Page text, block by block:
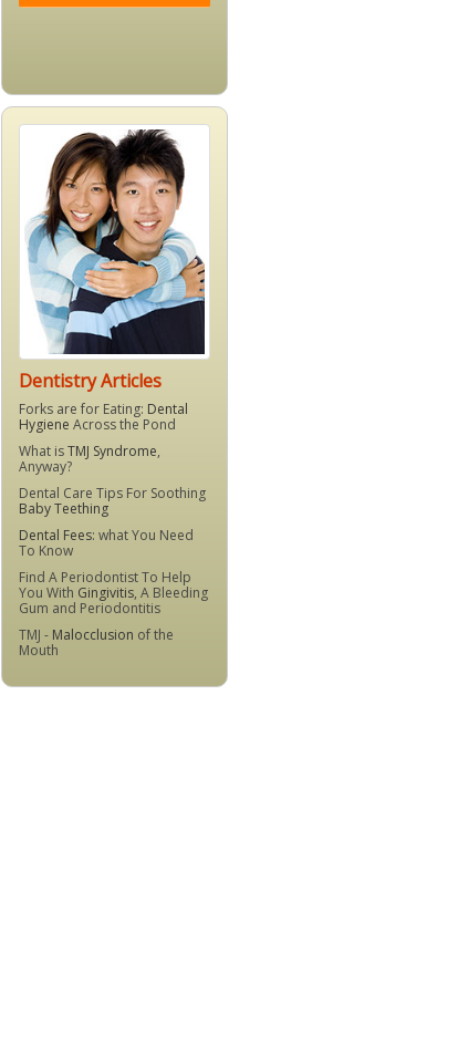
Dentistry Articles
Forks are for Eating: Dental
Hygiene Across the Pond
What isTMJ Syndrome,
Anyway?
Dental Care Tips For Soothing
Baby Teething
Dental Fees: what You Need
To Know
Find A Periodontist To Help
You With Gingivitis, A Bleeding
Gum and Periodontitis
TMJ - Malocclusion of the
Mouth